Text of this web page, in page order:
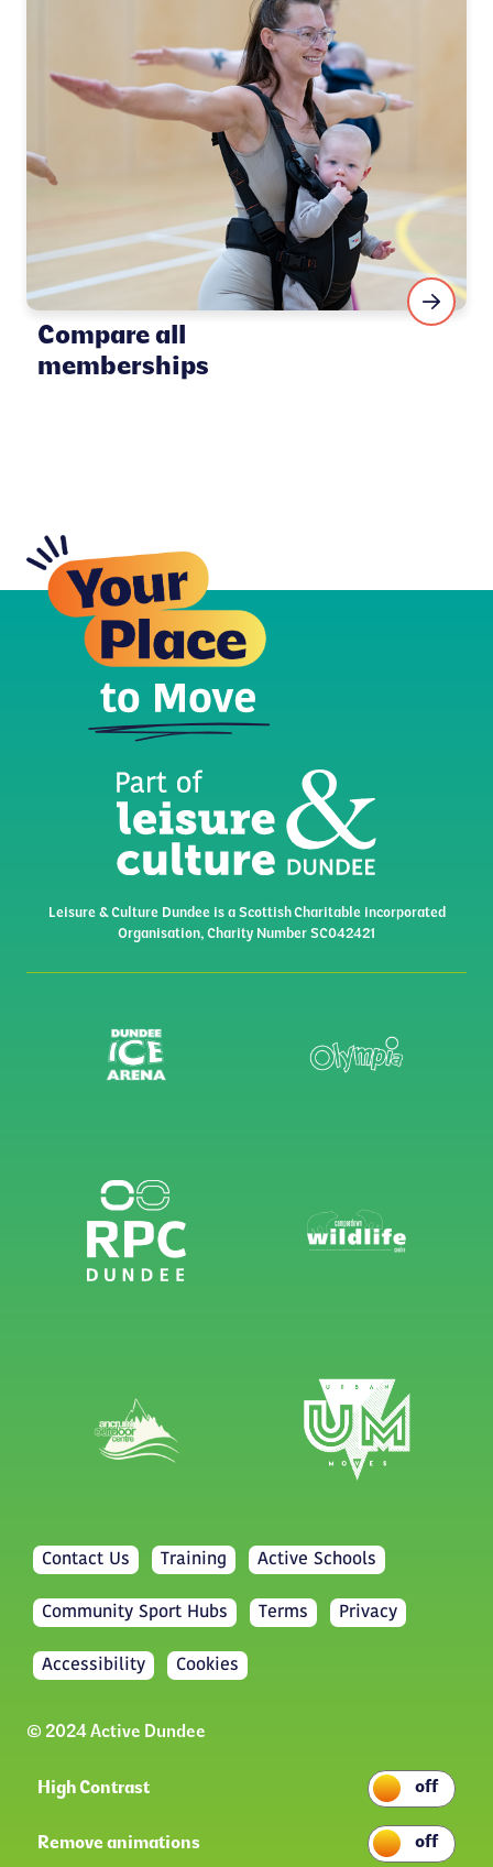
Compare all
memberships
Leisure & Culture Dundee is a Scottish Charitable incorporated
Organisation, Charity Number SC042421
Contact Us Training Active Schools
Community Sport Hubs Terms Privacy
Accessibility Cookies
© 2024 Active Dundee
High Contrast
Remove animations